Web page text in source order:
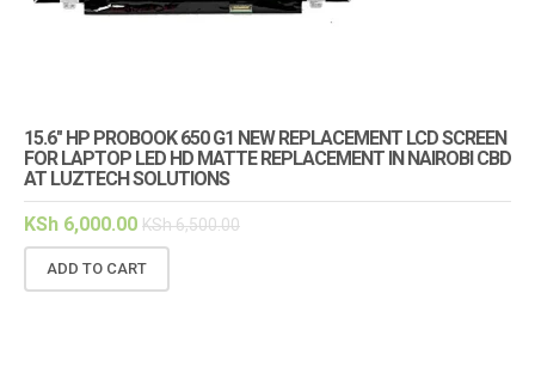
15.6″ HP PROBOOK 650 G1 NEW REPLACEMENT LCD SCREEN
FOR LAPTOP LED HD MATTE REPLACEMENT IN NAIROBI CBD
AT LUZTECH SOLUTIONS
KSh 6,000.00 KSh6,500.00
ADD TO CART